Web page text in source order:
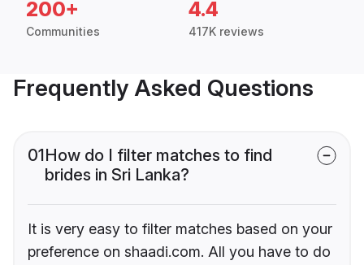
200+
Communities
4.4
417K reviews
Frequently Asked Questions
01How do I filter matches to find
brides in Sri Lanka?
It is very easy to filter matches based on your
preference on shaadi.com. All you have to do